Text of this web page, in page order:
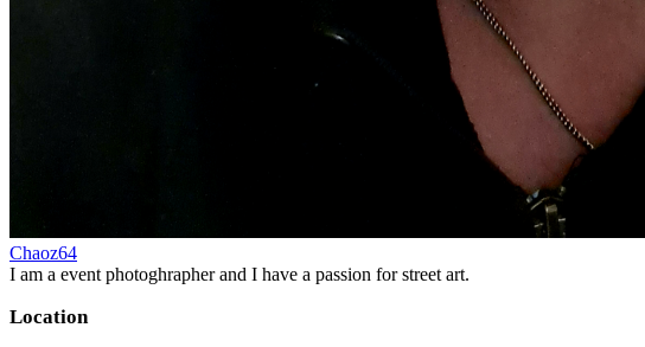
Chaoz64
I am a event photoghrapher and I have a passion for street art.
Location